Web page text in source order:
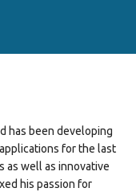
has been developing
for the last
as well as innovative
his passion for